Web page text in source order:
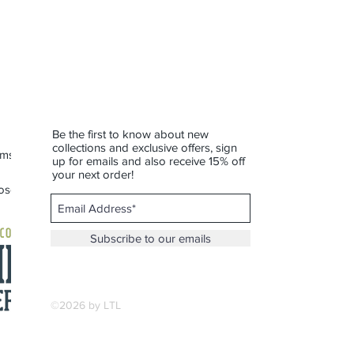
of Service
Be the first to know about new
collections and exclusive offers, sign
up for emails and also receive 15% off
your next order!
Subscribe to our emails
©2026 by LTL